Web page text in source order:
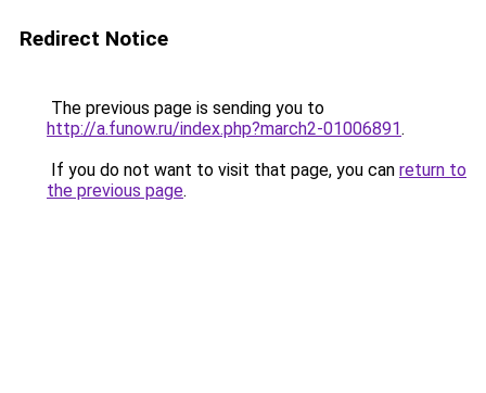
Redirect Notice
The previous page is sending you to
http://a.funow.ru/index.php?march2-01006891.
If you do not want to visit that page, you can return to
the previous page.